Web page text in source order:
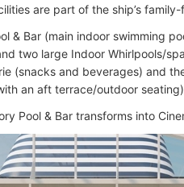
are part of the ship’s
& Bar (main indoor swimming
two large Indoor Whirlpools/
(snacks and beverages) and
an aft terrace/outdoor
Pool & Bar transforms into